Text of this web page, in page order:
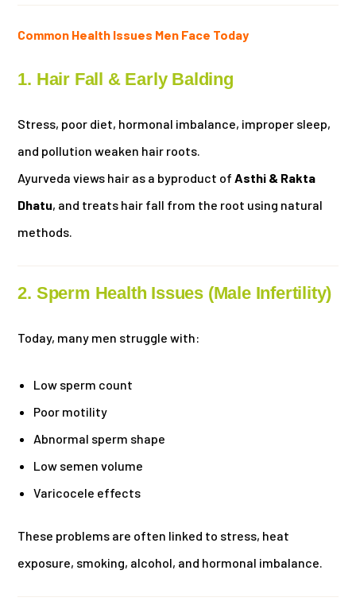
Common Health Issues Men Face Today
1. Hair Fall & Early Balding
Stress, poor diet, hormonal imbalance, improper sleep,
and pollution weaken hair roots.
Ayurveda views hair as a byproduct of Asthi & Rakta
Dhatu, and treats hair fall from the root using natural
methods.
2. Sperm Health Issues (Male Infertility)
Today, many men struggle with:
Low sperm count
Poor motility
Abnormal sperm shape
Low semen volume
Varicocele effects
These problems are often linked to stress, heat
exposure, smoking, alcohol, and hormonal imbalance.